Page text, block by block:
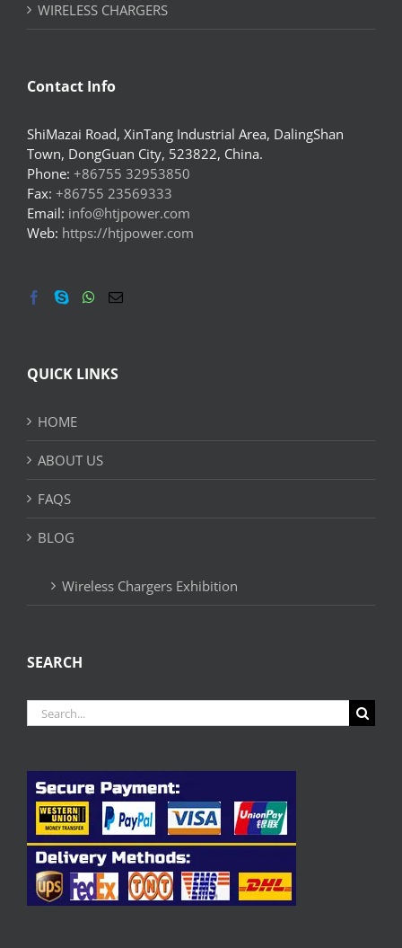
WIRELESS CHARGERS
Contact Info
ShiMazai Road, XinTang Industrial Area, DalingShan
Town, DongGuan City, 523822, China.
Phone: +86755 32953850
Fax: +86755 23569333
Email: info@htjpower.com
Web: https://htjpower.com
QUICK LINKS
HOME
ABOUT US
FAQS
BLOG
Wireless Chargers Exhibition
SEARCH
Search
for: